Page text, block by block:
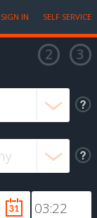
SIGN IN SELF SERVICE